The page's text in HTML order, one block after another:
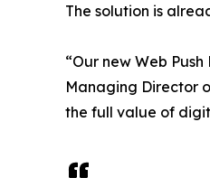
The solution is
“Our new Web
Managing Director
the full value of